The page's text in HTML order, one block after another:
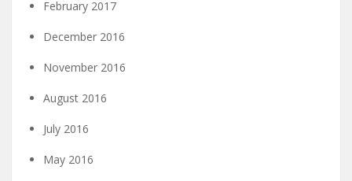
February 2017
December 2016
November 2016
August 2016
July 2016
May 2016